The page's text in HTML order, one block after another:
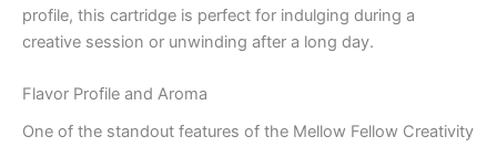
profile, this cartridge is perfect for indulging during a
creative session or unwinding after a long day.
Flavor Profile and Aroma
One of the standout features of the Mellow Fellow Creativity